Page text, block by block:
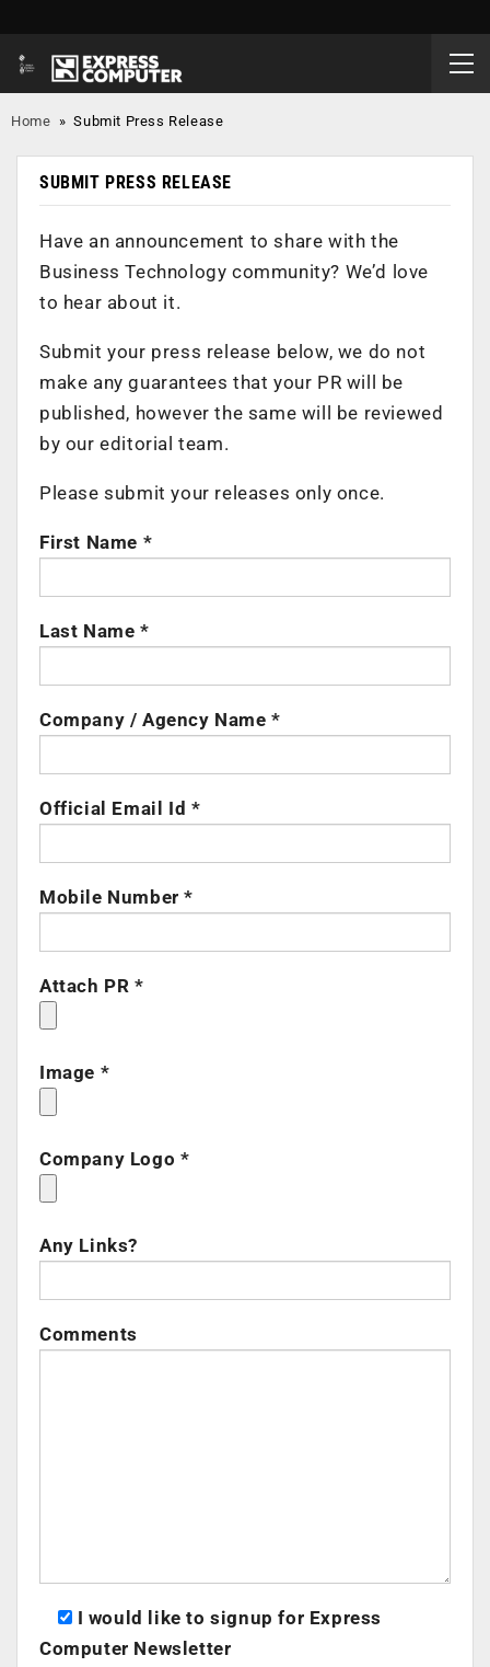
Home »Submit Press Release
SUBMIT PRESS RELEASE
Have an announcement to share with the
Business Technology community? We’d love
to hear about it.
Submit your press release below, we do not
make any guarantees that your PR will be
published, however the same will be reviewed
by our editorial team.
Please submit your releases only once.
First Name *
Last Name *
Company / Agency Name *
Official Email Id *
Mobile Number *
Attach PR *
Image *
Company Logo *
Any Links?
Comments
I would like to signup for Express
Computer Newsletter